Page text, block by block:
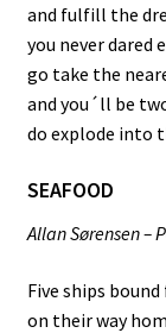
and fulfill the
you never dared
go take the
and you´ll be
do explode into
SEAFOOD
Allan Sørensen –
Five ships
on their way